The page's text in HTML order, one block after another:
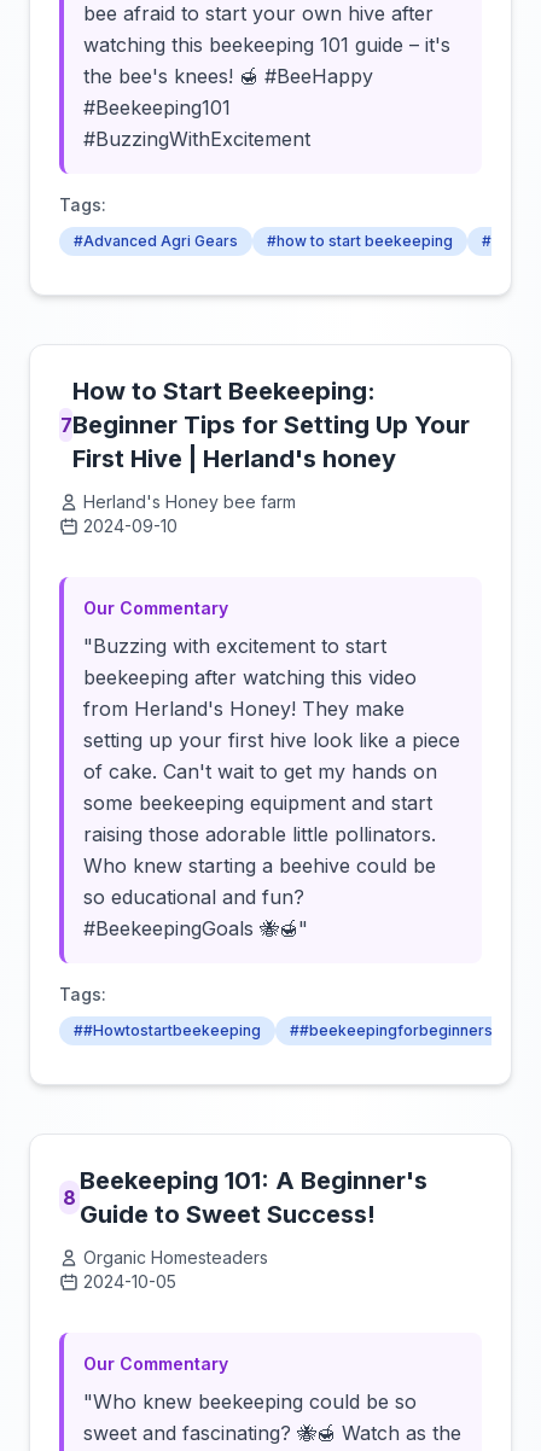
bee afraid to start your own hive after
watching this beekeeping 101 guide – it's
the bee's knees! 🍯 #BeeHappy
#Beekeeping101
#BuzzingWithExcitement
Tags:
#Advanced Agri Gears #how to start beekeeping
7
How to Start Beekeeping:
Beginner Tips for Setting Up Your
First Hive | Herland's honey
Herland's Honey bee farm
2024-09-10
Our Commentary
"Buzzing with excitement to start
beekeeping after watching this video
from Herland's Honey! They make
setting up your first hive look like a piece
of cake. Can't wait to get my hands on
some beekeeping equipment and start
raising those adorable little pollinators.
Who knew starting a beehive could be
so educational and fun?
#BeekeepingGoals 🐝🍯"
Tags:
##Howtostartbeekeeping ##beekeepingforbeginners
8
Beekeeping 101: A Beginner's
Guide to Sweet Success!
Organic Homesteaders
2024-10-05
Our Commentary
"Who knew beekeeping could be so
sweet and fascinating? 🐝🍯 Watch as the